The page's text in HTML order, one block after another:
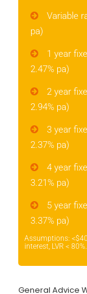
Variable
pa)
1 year
2.47% pa)
2 year
2.94% pa)
3 year
2.37% pa)
4 year
3.21% pa)
5 year
3.37% pa)
Assumptions:
interest, LVR < 80%.
General Advice